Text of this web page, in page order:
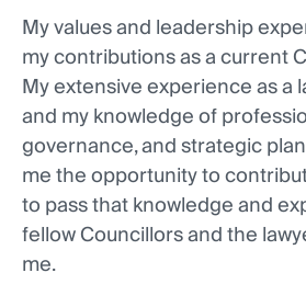
My values and leadership
my contributions as a current
My extensive experience as a
and my knowledge of
governance, and strategic
me the opportunity to
to pass that knowledge and
fellow Councillors and the
me.